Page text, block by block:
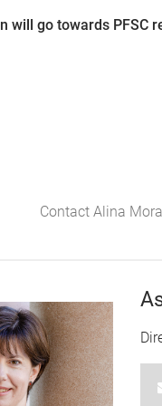
will go towards PFSC
Contact Alina